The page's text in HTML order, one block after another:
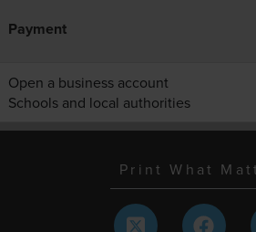
Payment
Open a business account
Schools and local authorities
Print What